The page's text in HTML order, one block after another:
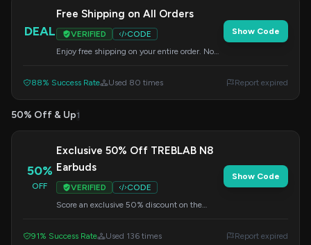
DEAL
Free Shipping on All Orders
VERIFIED
CODE
Enjoy free shipping on your entire order. No
Show Code
88% Success Rate Used 80 times Report expired
50% Off & Up1
50%
OFF
Exclusive 50% Off TREBLAB N8
Earbuds
VERIFIED
CODE
Score an exclusive 50% discount on the
the track.
Show Code
91% Success Rate Used 136 times Report expired